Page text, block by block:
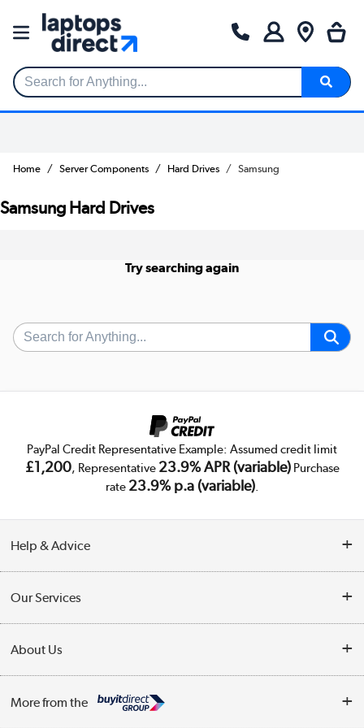
Search for Anything...
Home Server Components Hard Drives Samsung
Samsung Hard Drives
Try searching again
PayPal Credit Representative Example: Assumed credit limit
£1,200, Representative 23.9% APR (variable)Purchase
rate 23.9% p.a (variable).
Help & Advice
Collection Points
Finance
Our Services
Trade Enquiries
Public Sector
About Us
More from the